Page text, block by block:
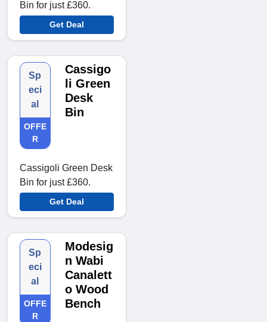
Bin for just £360.
Get Deal
Sp
eci
al
OFFE
R
Cassigo
li Green
Desk
Bin
Cassigoli Green Desk
Bin for just £360.
Get Deal
Sp
eci
al
OFFE
R
Modesig
n Wabi
Canalett
o Wood
Bench